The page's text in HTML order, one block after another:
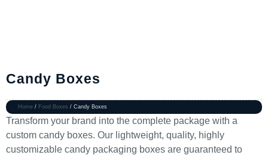
Candy Boxes
Home / Food Boxes / Candy Boxes
Transform your brand into the complete package with a
custom candy boxes. Our lightweight, quality, highly
customizable candy packaging boxes are guaranteed to